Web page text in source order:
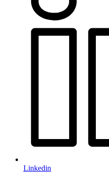
Linkedin